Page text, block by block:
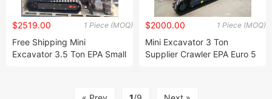
1 Piece (MOQ)
$2519.00
Free Shipping Mini
Excavator 3.5 Ton EPA Small
1 Piece (MOQ)
$2000.00
Mini Excavator 3 Ton
Supplier Crawler EPA Euro 5